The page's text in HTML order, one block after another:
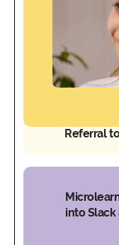
Referral
into Slack